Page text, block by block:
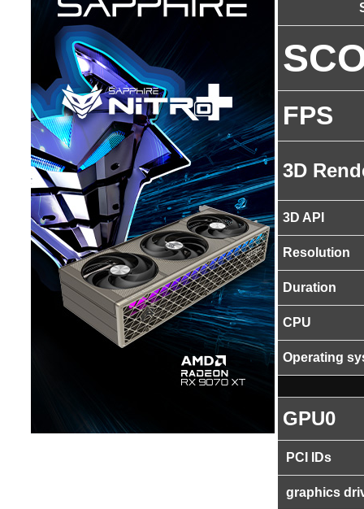
FPS
3D
3D API
Resolution
Duration
CPU
Operating
GPU0
PCI IDs
graphics